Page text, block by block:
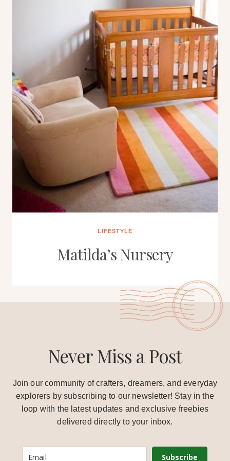
LIFESTYLE
Matilda’s Nursery
Never Miss a Post
Join our community of crafters, dreamers, and everyday
explorers by subscribing to our newsletter! Stay in the
loop with the latest updates and exclusive freebies
delivered directly to your inbox.
Subscribe